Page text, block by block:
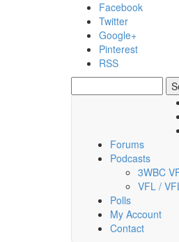
Skip to main content
Facebook
Twitter
Google+
Pinterest
RSS
Search
Friday, 07 August
Forums
Podcasts
3WBC
VFL /
Polls
My Account
Contact